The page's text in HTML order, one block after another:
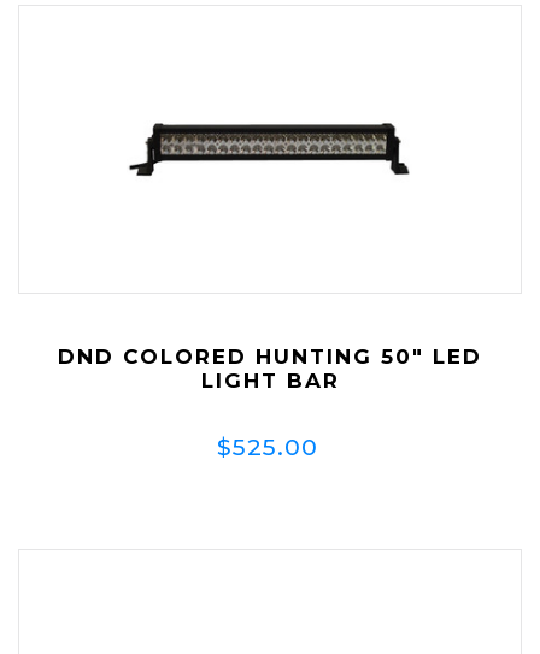
DND COLORED HUNTING 50" LED
LIGHT BAR
$525.00